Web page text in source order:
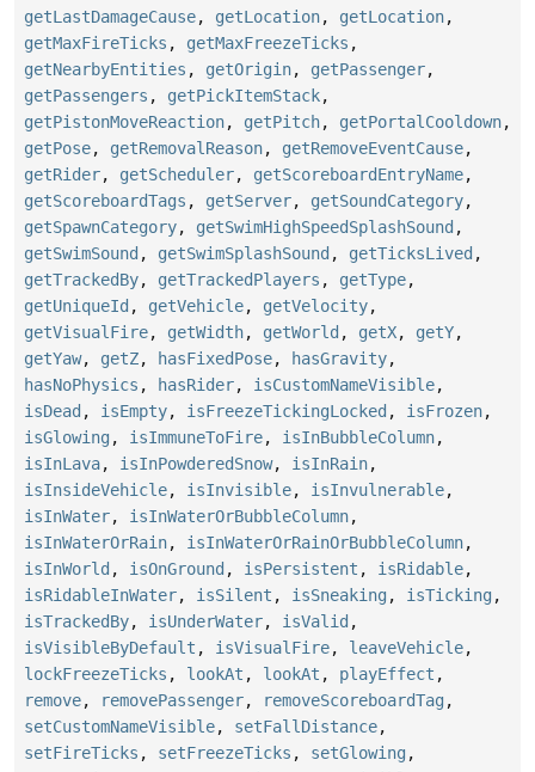
getLastDamageCause, getLocation, getLocation,
getMaxFireTicks , getMaxFreezeTicks ,
getNearbyEntities , getOrigin, getPassenger,
getPassengers , getPickItemStack,
getPistonMoveReaction, getPitch, getPortalCooldown,
getPose, getRemovalReason, getRemoveEventCause,
getRider, getScheduler, getScoreboardEntryName,
getScoreboardTags , getServer, getSoundCategory,
getSpawnCategory, getSwimHighSpeedSplashSound ,
getSwimSound , getSwimSplashSound , getTicksLived ,
getTrackedBy, getTrackedPlayers , getType,
getUniqueId , getVehicle, getVelocity,
getVisualFire, getWidth, getWorld , getX, getY,
getYaw, getZ, hasFixedPose, hasGravity,
hasNoPhysics , hasRider, isCustomNameVisible,
isDead , isEmpty, isFreezeTickingLocked , isFrozen,
isGlowing , isImmuneToFire, isInBubbleColumn,
isInLava, isInPowderedSnow, isInRain,
isInsideVehicle, isInvisible, isInvulnerable,
isInWater, isInWaterOrBubbleColumn,
isInWaterOrRain, isInWaterOrRainOrBubbleColumn,
isInWorld , isOnGround , isPersistent , isRidable,
isRidableInWater, isSilent , isSneaking , isTicking ,
isTrackedBy, isUnderWater, isValid ,
isVisibleByDefault , isVisualFire, leaveVehicle,
lockFreezeTicks , lookAt , lookAt , playEffect ,
remove, removePassenger, removeScoreboardTag ,
setCustomNameVisible, setFallDistance,
setFireTicks , setFreezeTicks , setGlowing ,